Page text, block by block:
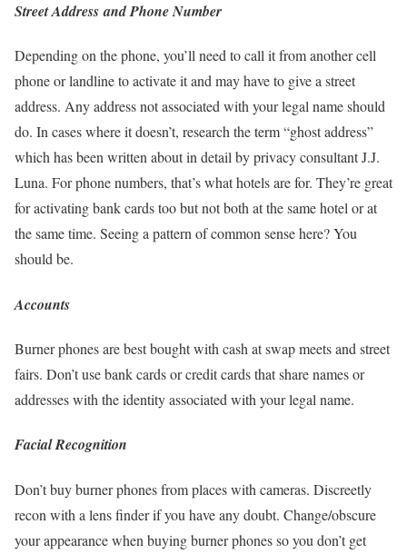
Street Address and Phone Number
Depending on the phone, you’ll need to call it from another cell
phone or landline to activate it and may have to give a street
address. Any address not associated with your legal name should
do. In cases where it doesn’t, research the term “ghost address”
which has been written about in detail by privacy consultant J.J.
Luna. For phone numbers, that’s what hotels are for. They’re great
for activating bank cards too but not both at the same hotel or at
the same time. Seeing a pattern of common sense here? You
should be.
Accounts
Burner phones are best bought with cash at swap meets and street
fairs. Don’t use bank cards or credit cards that share names or
addresses with the identity associated with your legal name.
Facial Recognition
Don’t buy burner phones from places with cameras. Discreetly
recon with a lens finder if you have any doubt. Change/obscure
your appearance when buying burner phones so you don’t get